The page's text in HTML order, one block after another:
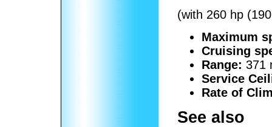
(with 260 hp
Maximum
Cruising
Range: 371
Service
Rate of
See also